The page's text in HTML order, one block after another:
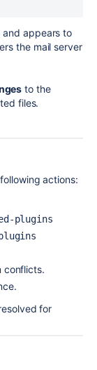
and appears to
the mail server
to the
files.
actions:
plugins
conflicts.
for